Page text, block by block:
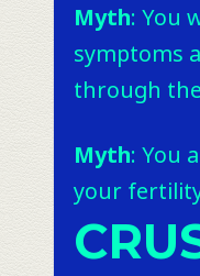
Myth: You
symptoms
through
Myth: You
your